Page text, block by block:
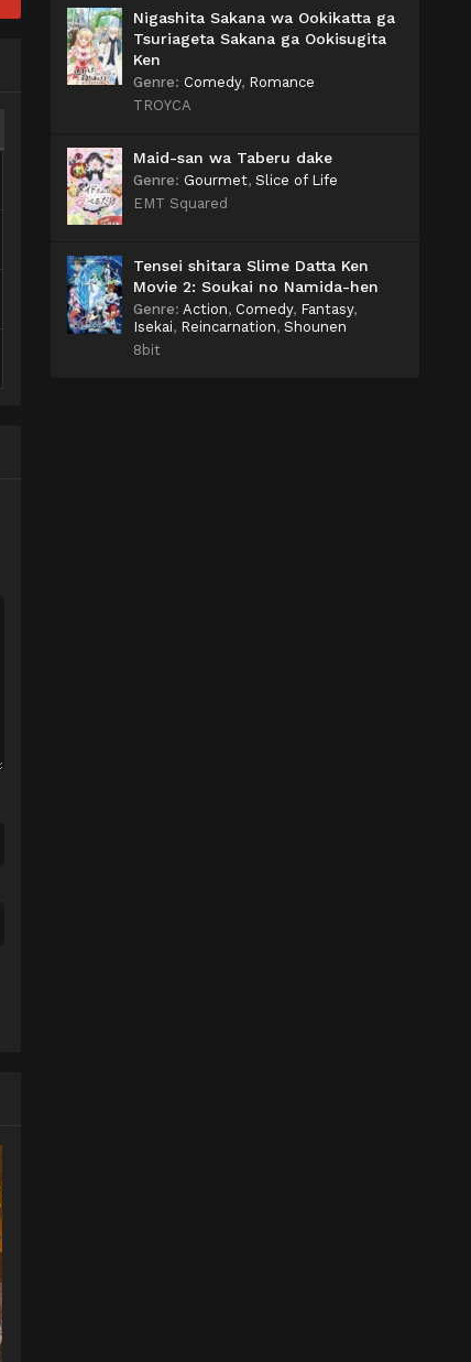
Nigashita Sakana wa Ookikatta ga
Tsuriageta Sakana ga Ookisugita
Ken
Genre: Comedy, Romance
TROYCA
Maid-san wa Taberu dake
Genre: Gourmet, Slice of Life
EMT Squared
Tensei shitara Slime Datta Ken
Movie 2: Soukai no Namida-hen
Genre: Action, Comedy, Fantasy,
Isekai, Reincarnation, Shounen
8bit